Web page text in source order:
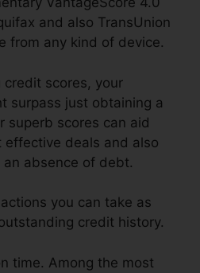
and also TransUnion
from any kind of device.
scores, your
surpass just obtaining a
superb scores can aid
effective deals and also
absence of debt.
you can take as
credit history.
time. Among the most